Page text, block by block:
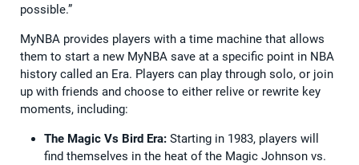
possible.”
MyNBA provides players with a time machine that allows
them to start a new MyNBA save at a specific point in NBA
history called an Era. Players can play through solo, or join
up with friends and choose to either relive or rewrite key
moments, including:
The Magic Vs Bird Era: Starting in 1983, players will
find themselves in the heat of the Magic Johnson vs.